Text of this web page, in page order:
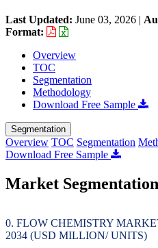
Last Updated: June 03, 2026 |
Format:
Overview
TOC
Segmentation
Methodology
Download Free Sample
Segmentation
Overview TOC Segmentation
Download Free Sample
Market Segmentation
FLOW CHEMISTRY
2034 (USD MILLION/ UNITS)